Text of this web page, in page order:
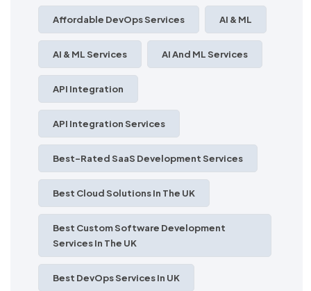
Affordable DevOps Services AI & ML
AI & ML Services AI And ML Services
API Integration
API Integration Services
Best-Rated SaaS Development Services
Best Cloud Solutions In The UK
Best Custom Software Development
Services In The UK
Best DevOps Services In UK